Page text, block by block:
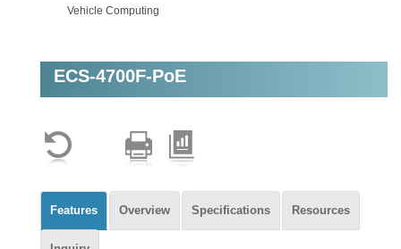
Vehicle Computing
AMR
ECS-4700F-PoE
Features Overview Specifications Resources